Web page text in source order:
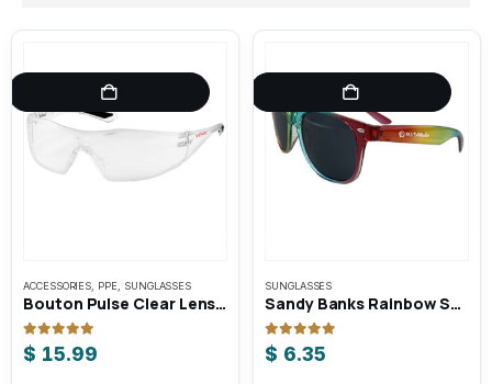
ACCESSORIES PPE, SUNGLASSES
Bouton Pulse Clear Lens Safety Glasses
0out of 5
$ 15.99
SUNGLASSES
Sandy Banks Rainbow Sunglasses
0out of 5
$ 6.35